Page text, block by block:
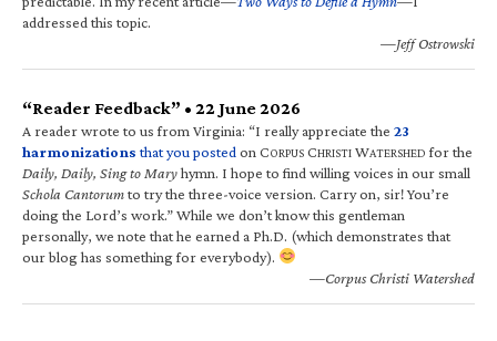
addressed this topic.
—Jeff Ostrowski
“Reader Feedback” • 22 June 2026
A reader wrote to us from Virginia: “I really appreciate the 23
harmonizations that you posted on CORPUS CHRISTI WATERSHED for the
Daily, Daily, Sing to Maryhymn. I hope to find willing voices in our small
Schola Cantorumto try the three-voice version. Carry on, sir! You’re
doing the Lord’s work.” While we don’t know this gentleman
personally, we note that he earned a Ph.D. (which demonstrates that
our blog has something for everybody).
—Corpus Christi Watershed